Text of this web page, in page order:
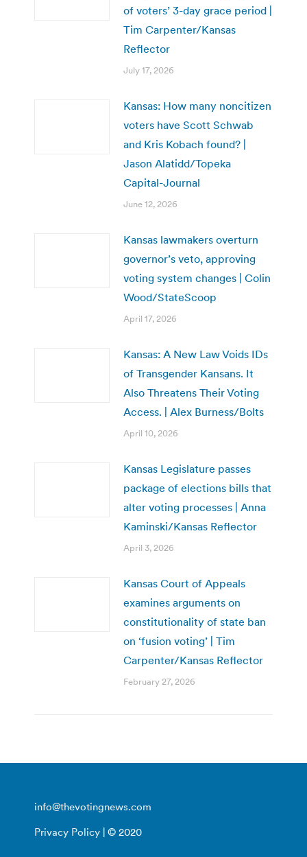
of voters’ 3-day grace period |
Tim Carpenter/Kansas
Reflector
July 17, 2026
Kansas: How many noncitizen
voters have Scott Schwab
and Kris Kobach found? |
Jason Alatidd/Topeka
Capital-Journal
June 12, 2026
Kansas lawmakers overturn
governor’s veto, approving
voting system changes | Colin
Wood/StateScoop
April 17, 2026
Kansas: A New Law Voids IDs
of Transgender Kansans. It
Also Threatens Their Voting
Access. | Alex Burness/Bolts
April 10, 2026
Kansas Legislature passes
package of elections bills that
alter voting processes | Anna
Kaminski/Kansas Reflector
April 3, 2026
Kansas Court of Appeals
examines arguments on
constitutionality of state ban
on ‘fusion voting’ | Tim
Carpenter/Kansas Reflector
February 27, 2026
info@thevotingnews.com
Privacy Policy | © 2020